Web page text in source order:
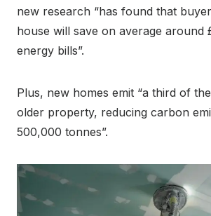
new research “has found that
house will save on average around
energy bills”.
Plus, new homes emit “a third of
older property, reducing carbon
500,000 tonnes”.